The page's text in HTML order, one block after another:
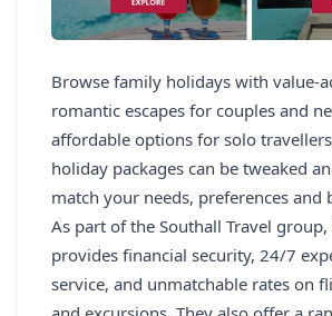
Browse family holidays with value-
romantic escapes for couples and
affordable options for solo
holiday packages can be tweaked
match your needs, preferences and
As part of the Southall Travel
provides financial security, 24/7
service, and unmatchable rates on